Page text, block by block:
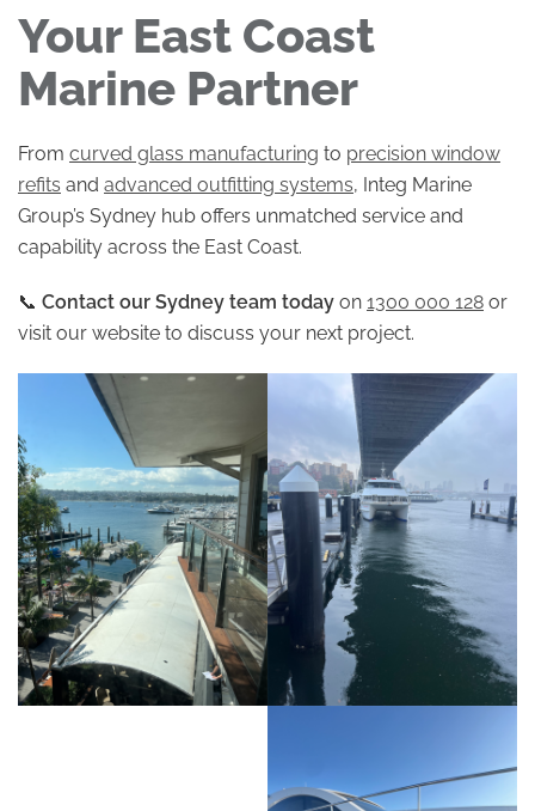
Your East Coast
Marine Partner
From curved glass manufacturing to precision window
refits and advanced outfitting systems, Integ Marine
Group’s Sydney hub offers unmatched service and
capability across the East Coast.
📞 Contact our Sydney team today on 1300 000 128 or
visit our website to discuss your next project.